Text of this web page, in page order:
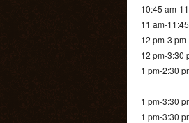
10:45 am-
11 am-
12 pm-3 pm
12 pm-3:30
1 pm-2:30
1 pm-3:30
1 pm-3:30